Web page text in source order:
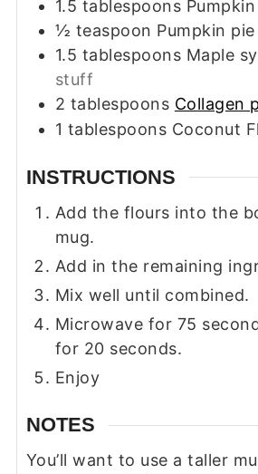
1.5 tablespoons
½ teaspoon Pumpkin
1.5 tablespoons Maple
stuff
2 tablespoons Collagen
1 tablespoons Coconut
INSTRUCTIONS
Add the flours into the
mug.
Add in the remaining
Mix well until combined.
Microwave for 75
for 20 seconds.
Enjoy
NOTES
You’ll want to use a taller